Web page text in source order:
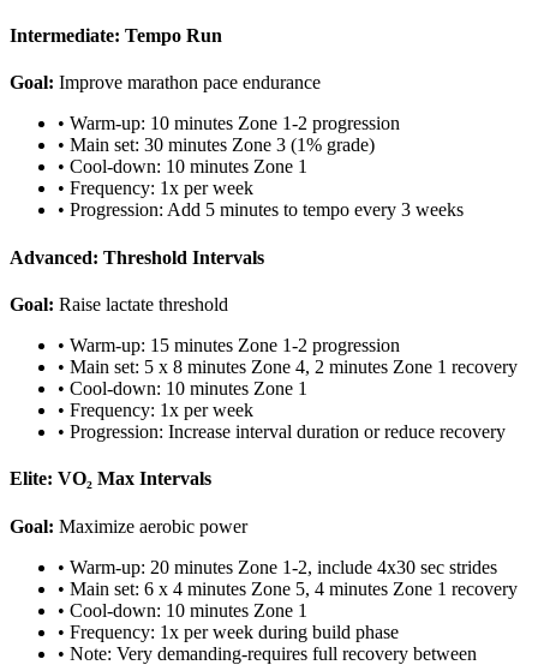
Intermediate: Tempo Run
Goal: Improve marathon pace endurance
• Warm-up: 10 minutes Zone 1-2 progression
• Main set: 30 minutes Zone 3 (1% grade)
• Cool-down: 10 minutes Zone 1
• Frequency: 1x per week
• Progression: Add 5 minutes to tempo every 3 weeks
Advanced: Threshold Intervals
Goal: Raise lactate threshold
• Warm-up: 15 minutes Zone 1-2 progression
• Main set: 5 x 8 minutes Zone 4, 2 minutes Zone 1 recovery
• Cool-down: 10 minutes Zone 1
• Frequency: 1x per week
• Progression: Increase interval duration or reduce recovery
Elite: VO₂ Max Intervals
Goal: Maximize aerobic power
• Warm-up: 20 minutes Zone 1-2, include 4x30 sec strides
• Main set: 6 x 4 minutes Zone 5, 4 minutes Zone 1 recovery
• Cool-down: 10 minutes Zone 1
• Frequency: 1x per week during build phase
• Note: Very demanding-requires full recovery between